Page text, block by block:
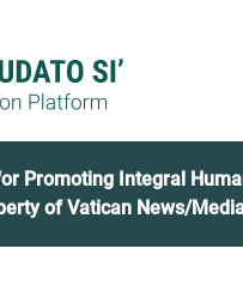
Promoting Integral
of Vatican News/